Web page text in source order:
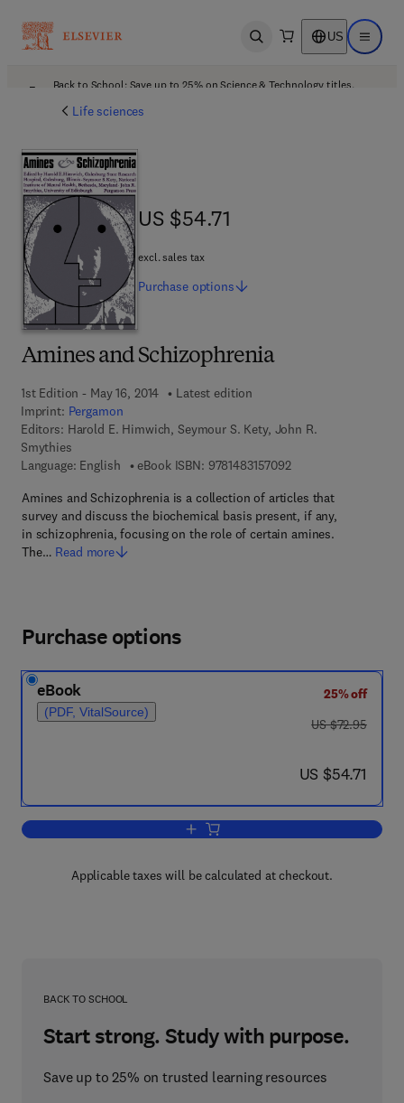
Open search US Open
Back to School: Save up to 25% on Science & Technology titles.
Life sciences
Amines and Schizophrenia
1st Edition - May 16, 2014
Latest edition
Imprint: Pergamon
Editors: Harold E. Himwich, Seymour S. Kety, John R.
Smythies
Language: English
eBook ISBN: 97814831570929 7 8 - 1 - 4 8 3 1 - 5
Amines and Schizophrenia is a collection of articles that
survey and discuss the biochemical basis present, if any,
in schizophrenia, focusing on the role of certain amines.
The… Read more
US $54.71
US $54.71
excl. sales tax
Purchase options
Purchase options
eBook
(PDF, VitalSource)
25% off
was US $72.95
US $72.95
now US $54.71
US $54.71
Add to cart, Amines and Schizophrenia
Applicable taxes will be calculated at checkout.
BACK TO SCHOOL
Start strong. Study with purpose.
Save up to 25% on trusted learning resources